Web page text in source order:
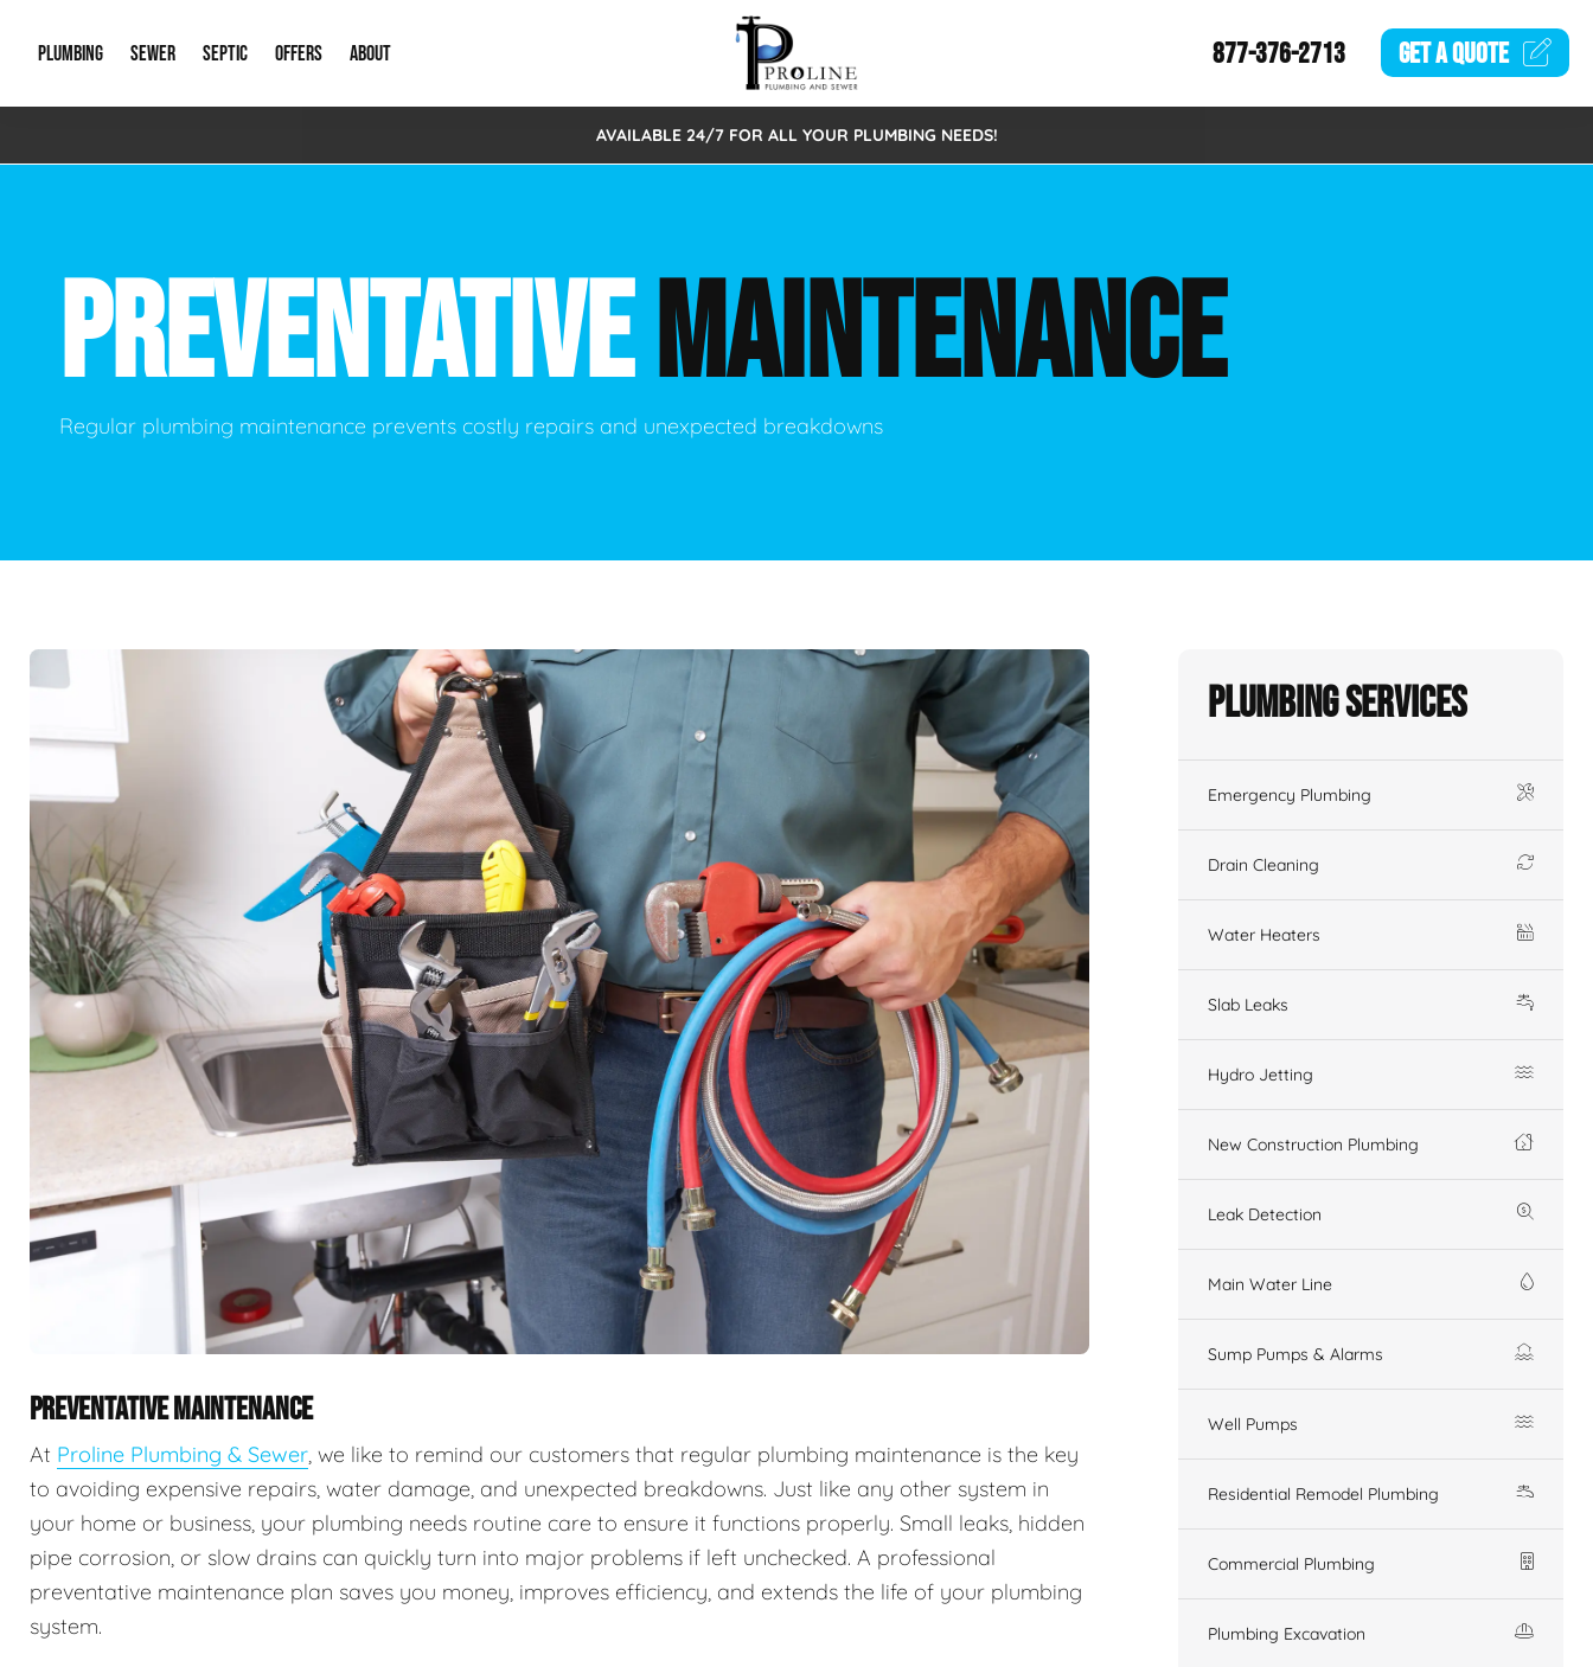
PLUMBING
Emergency Plumbing Drain Cleaning
Hydro Jetting New Construction Plumbing
Leak Detection Main Water Line
Green Plumbing
Plumbing Fixtures Water Filtration Systems
SEWER
Storm Systems Sewage Pumps & Alarms
Catch Basin Cleaning Sewer Inspections
Lift Stations Sewer Lining
SEPTIC
Septic Pumps & Alarms Septic Tank Repair/Replace
OFFERS
Special Offers
ABOUT
About Us
New Client Intake Form
Video Gallery
877-376-2713 GET AQUOTE
AVAILABLE 24/7 FOR ALL YOUR PLUMBING NEEDS!
PREVENTATIVEMAINTENANCE
Regular plumbing maintenance prevents costly repairs and unexpected breakdowns
PREVENTATIVE MAINTENANCE
At Proline Plumbing & Sewer, we like to remind our customers that regular plumbing maintenance is the key
to avoiding expensive repairs, water damage, and unexpected breakdowns. Just like any other system in
your home or business, your plumbing needs routine care to ensure it functions properly. Small leaks, hidden
pipe corrosion, or slow drains can quickly turn into major problems if left unchecked. A professional
preventative maintenance plan saves you money, improves efficiency, and extends the life of your plumbing
system.
Plumbing Services
Emergency Plumbing
Drain Cleaning
Water Heaters
Slab Leaks
Hydro Jetting
New Construction Plumbing
Leak Detection
Main Water Line
Sump Pumps & Alarms
Well Pumps
Residential Remodel Plumbing
Commercial Plumbing
Plumbing Excavation